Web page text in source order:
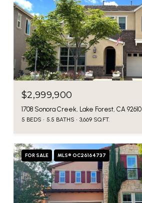
$2,999,900
1708 Sonora Creek, Lake Forest, CA 92610
5 BEDS 5.5 BATHS 3,669 SQ.FT.
FOR SALE MLS® OC26164737